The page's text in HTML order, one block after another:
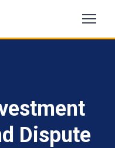
Dispute